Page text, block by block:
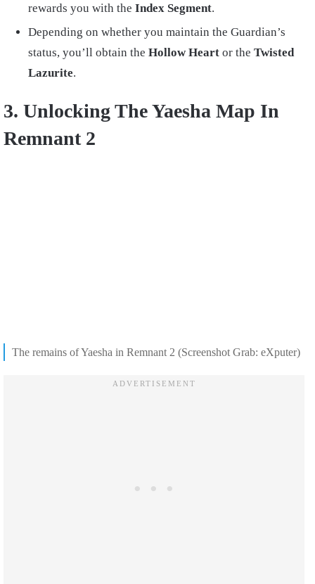
rewards you with the Index Segment.
Depending on whether you maintain the Guardian’s
status, you’ll obtain the Hollow Heart or the Twisted
Lazurite.
3. Unlocking The Yaesha Map In
Remnant 2
The remains of Yaesha in Remnant 2 (Screenshot Grab: eXputer)